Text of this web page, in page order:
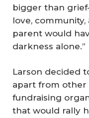
bigger than
love,
parent would
darkness alone.”
Larson decided
apart from other
fundraising
that would rally